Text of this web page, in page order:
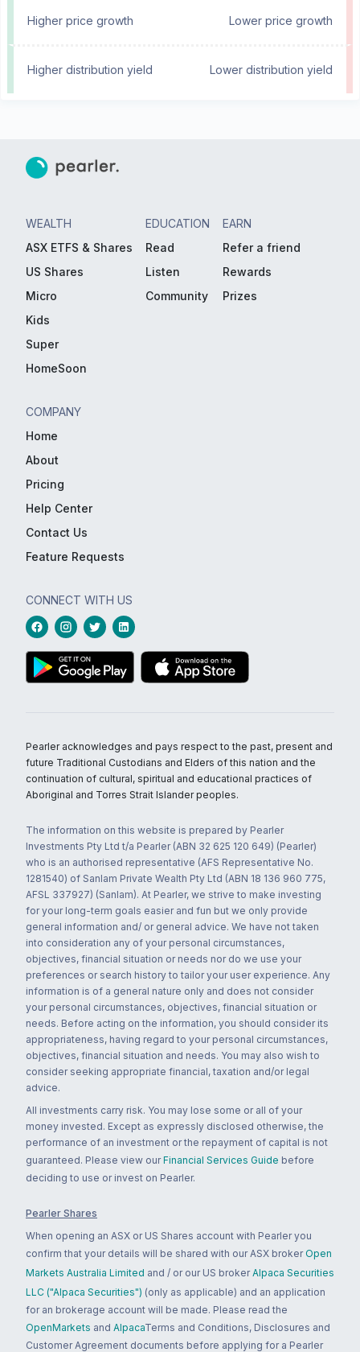
Higher price growth Lower price growth
Higher distribution yield Lower distribution yield
WEALTH
ASX ETFS & Shares
US Shares
Micro
Kids
Super
HomeSoon
EDUCATION
Read
Listen
Community
EARN
Refer a friend
Rewards
Prizes
COMPANY
Home
About
Pricing
Help Center
Contact Us
Feature Requests
CONNECT WITH US
Pearler acknowledges and pays respect to the past, present and
future Traditional Custodians and Elders of this nation and the
continuation of cultural, spiritual and educational practices of
Aboriginal and Torres Strait Islander peoples.
The information on this website is prepared by Pearler
Investments Pty Ltd t/a Pearler (ABN 32 625 120 649) (Pearler)
who is an authorised representative (AFS Representative No.
1281540) of Sanlam Private Wealth Pty Ltd (ABN 18 136 960 775,
AFSL 337927) (Sanlam). At Pearler, we strive to make investing
for your long-term goals easier and fun but we only provide
general information and/ or general advice. We have not taken
into consideration any of your personal circumstances,
objectives, financial situation or needs nor do we use your
preferences or search history to tailor your user experience. Any
information is of a general nature only and does not consider
your personal circumstances, objectives, financial situation or
needs. Before acting on the information, you should consider its
appropriateness, having regard to your personal circumstances,
objectives, financial situation and needs. You may also wish to
consider seeking appropriate financial, taxation and/or legal
advice.
All investments carry risk. You may lose some or all of your
money invested. Except as expressly disclosed otherwise, the
performance of an investment or the repayment of capital is not
guaranteed. Please view our Financial Services Guide before
deciding to use or invest on Pearler.
Pearler Shares
When opening an ASX or US Shares account with Pearler you
confirm that your details will be shared with our ASX broker Open
Markets Australia Limited and / or our US broker Alpaca Securities
LLC ("Alpaca Securities") (only as applicable) and an application
for an brokerage account will be made. Please read the
OpenMarkets and AlpacaTerms and Conditions, Disclosures and
Customer Agreement documents before applying for a Pearler